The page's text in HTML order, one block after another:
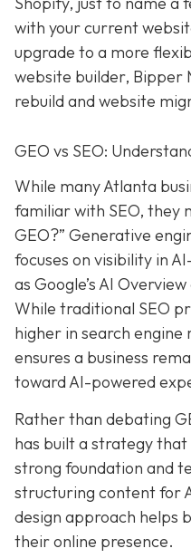
with your current
upgrade to a more
website builder, Bipper
rebuild and website
GEO vs SEO:
While many Atlanta
familiar with SEO, they
GEO?” Generative
focuses on visibility in
as Google’s AI
While traditional SEO
higher in search engine
ensures a business
toward AI-powered
Rather than debating
has built a strategy
strong foundation and
structuring content for
design approach helps
their online presence.